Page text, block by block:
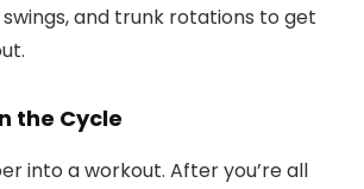
and trunk rotations to get
the Cycle
into a workout. After you’re all